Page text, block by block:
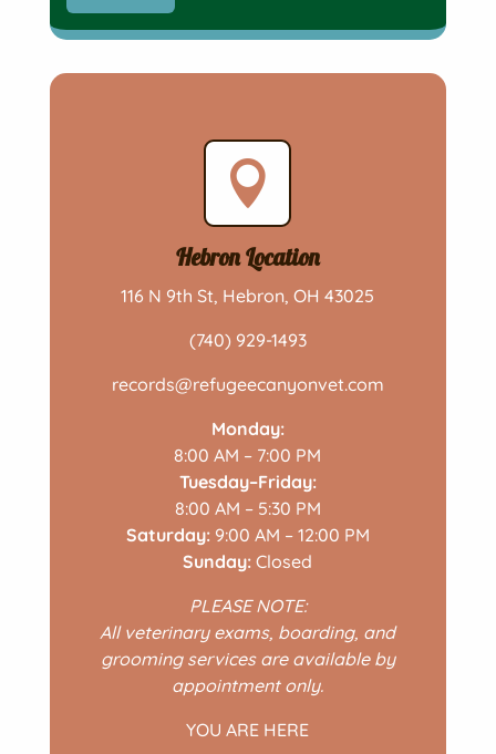

Hebron Location
116 N 9th St, Hebron, OH 43025
(740) 929-1493
records@refugeecanyonvet.com
Monday:
8:00 AM – 7:00 PM
Tuesday–Friday:
8:00 AM – 5:30 PM
Saturday: 9:00 AM – 12:00 PM
Sunday:Closed
PLEASE NOTE:
All veterinary exams, boarding, and
grooming services are available by
appointment only.
YOU ARE HERE